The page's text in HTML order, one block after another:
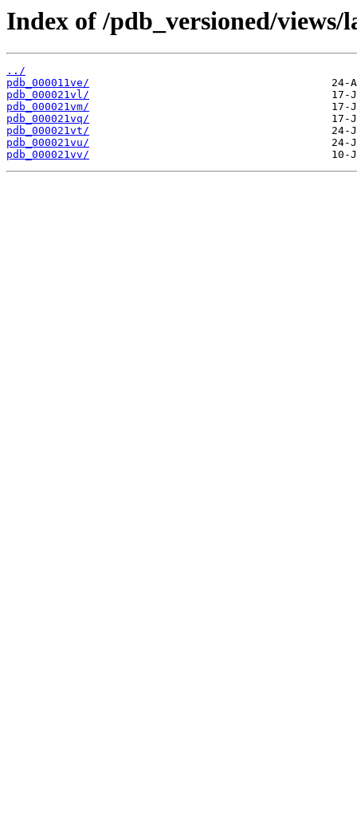
Index of /pdb_versioned/
../
pdb_000011ve/
pdb_000021vl/
pdb_000021vm/
pdb_000021vq/
pdb_000021vt/
pdb_000021vu/
pdb_000021vv/